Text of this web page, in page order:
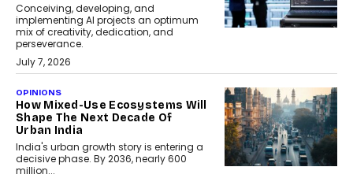
Conceiving, developing, and
implementing AI projects an optimum
mix of creativity, dedication, and
perseverance.
July 7, 2026
OPINIONS
How Mixed-Use Ecosystems Will
Shape The Next Decade Of
Urban India
India's urban growth story is entering a
decisive phase. By 2036, nearly 600
million...